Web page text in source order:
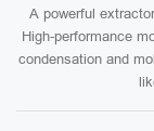
A powerful
High-performance
condensation and